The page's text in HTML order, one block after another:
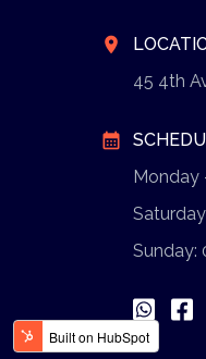
location_on
45 4th
calendar_month
Monday
Sunday: